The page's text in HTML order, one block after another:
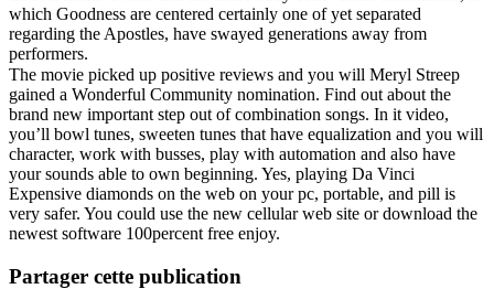
which Goodness are centered certainly one of yet separated
regarding the Apostles, have swayed generations away from
performers.
The movie picked up positive reviews and you will Meryl Streep
gained a Wonderful Community nomination. Find out about the
brand new important step out of combination songs. In it video,
you’ll bowl tunes, sweeten tunes that have equalization and you will
character, work with busses, play with automation and also have
your sounds able to own beginning. Yes, playing Da Vinci
Expensive diamonds on the web on your pc, portable, and pill is
very safer. You could use the new cellular web site or download the
newest software 100percent free enjoy.
Partager cette publication